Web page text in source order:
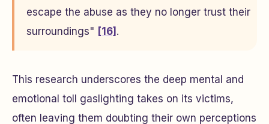
escape the abuse as they no longer trust their
surroundings" [16] .
This research underscores the deep mental and
emotional toll gaslighting takes on its victims,
often leaving them doubting their own perceptions